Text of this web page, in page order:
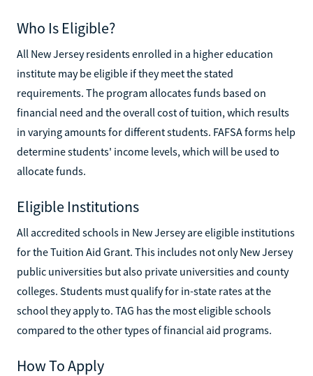
Who Is Eligible?
All New Jersey residents enrolled in a higher education
institute may be eligible if they meet the stated
requirements. The program allocates funds based on
financial need and the overall cost of tuition, which results
in varying amounts for different students. FAFSA forms help
determine students' income levels, which will be used to
allocate funds.
Eligible Institutions
All accredited schools in New Jersey are eligible institutions
for the Tuition Aid Grant. This includes not only New Jersey
public universities but also private universities and county
colleges. Students must qualify for in-state rates at the
school they apply to. TAG has the most eligible schools
compared to the other types of financial aid programs.
How To Apply